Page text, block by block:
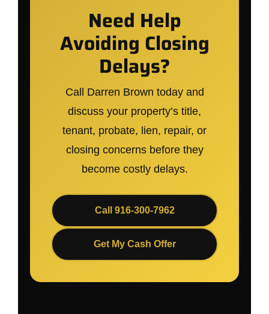
Need Help
Avoiding Closing
Delays?
Call Darren Brown today and
discuss your property’s title,
tenant, probate, lien, repair, or
closing concerns before they
become costly delays.
Call 916-300-7962
Get My Cash Offer